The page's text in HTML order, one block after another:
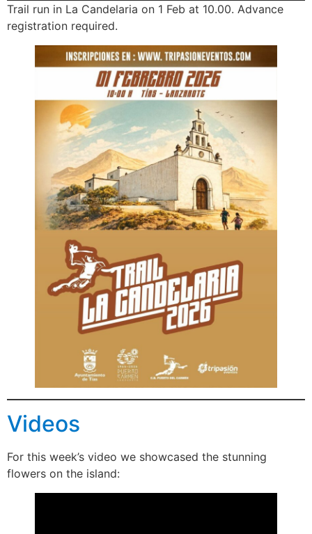
Trail run in La Candelaria on 1 Feb at 10.00. Advance
registration required.
Videos
For this week’s video we showcased the stunning
flowers on the island: